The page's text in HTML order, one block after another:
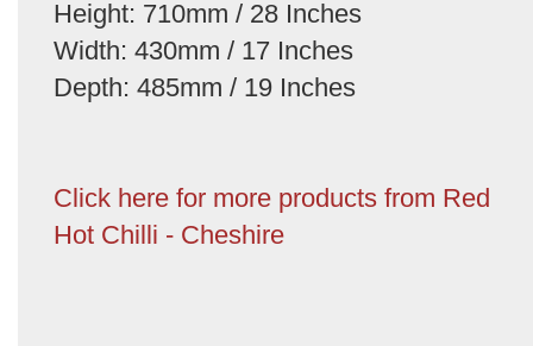
Height: 710mm / 28 Inches
Width: 430mm / 17 Inches
Depth: 485mm / 19 Inches
Click here for more products from Red
Hot Chilli - Cheshire